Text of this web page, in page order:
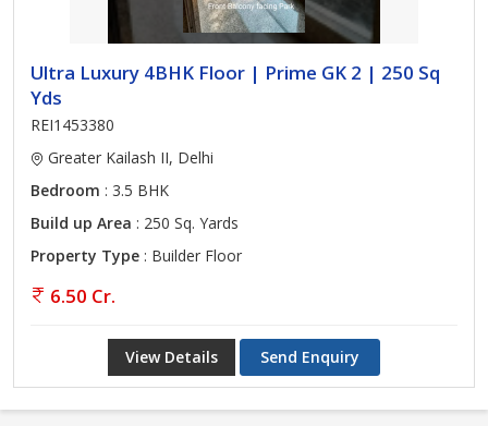
Ultra Luxury 4BHK Floor | Prime GK 2 | 250 Sq
Yds
REI1453380
Greater Kailash II, Delhi
Bedroom : 3.5 BHK
Build up Area : 250 Sq. Yards
Property Type : Builder Floor
6.50 Cr.
View Details Send Enquiry